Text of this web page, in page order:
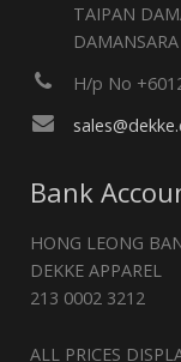
TAIPAN
H/p No
Bank
HONG LEONG
DEKKE APPAREL
213 0002 3212
ALL PRICES